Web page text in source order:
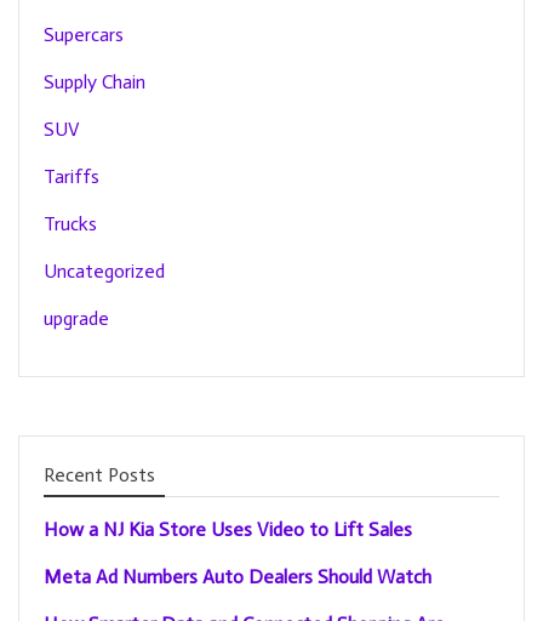
Supercars
Supply Chain
SUV
Tariffs
Trucks
Uncategorized
upgrade
Recent Posts
How a NJ Kia Store Uses Video to Lift Sales
Meta Ad Numbers Auto Dealers Should Watch